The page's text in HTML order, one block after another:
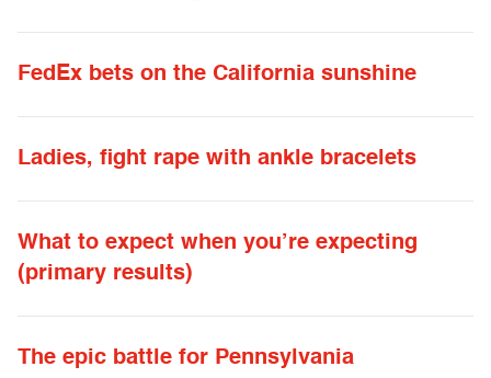
FedEx bets on the California sunshine
Ladies, fight rape with ankle bracelets
What to expect when you’re expecting
(primary results)
The epic battle for Pennsylvania